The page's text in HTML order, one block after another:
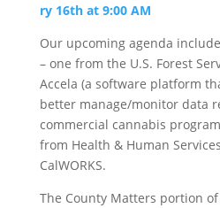
ry 16th at 9:00 AM
Our upcoming agenda
– one from the U.S. Forest
Accela (a software platform
better manage/monitor data
commercial cannabis
from Health & Human
CalWORKS.
The County Matters portion